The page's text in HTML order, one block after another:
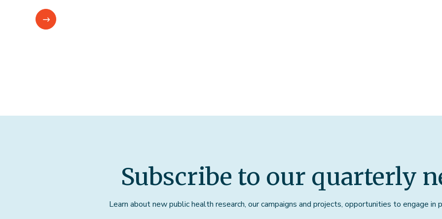
Subscribe to our quarterly
Learn about new public health research, our campaigns and projects, opportunities to engage in